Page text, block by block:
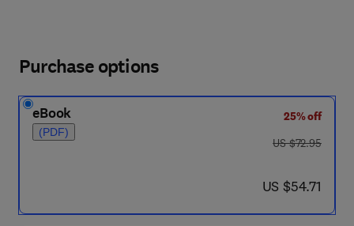
Purchase options
eBook
(PDF)
25% off
was US $72.95
US $72.95
now US $54.71
US $54.71